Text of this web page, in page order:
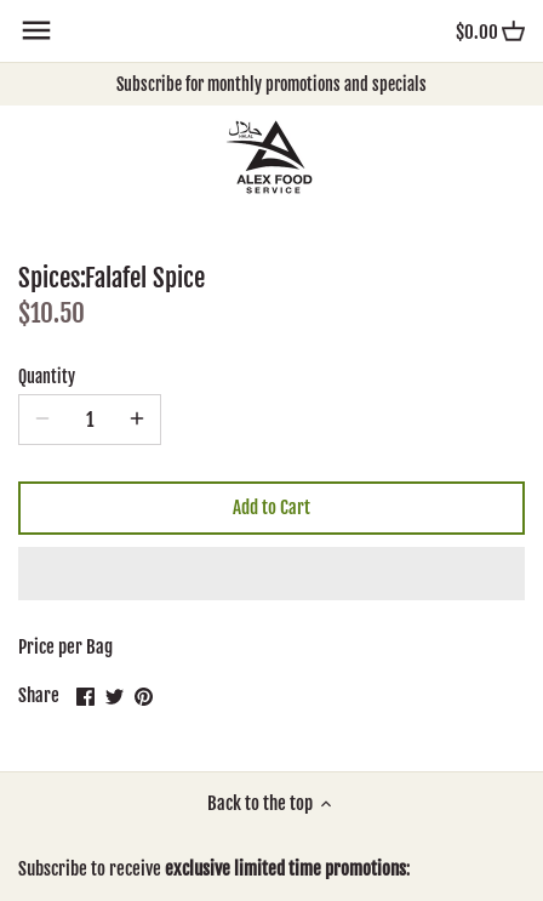
content
Subscribe for monthly promotions and specials
$0.00
Spices:Falafel Spice
$10.50
Quantity
Add to Cart
Price per Bag
Share
ShareSharePin
Back to the top
Subscribe to receive exclusive limited time promotions: